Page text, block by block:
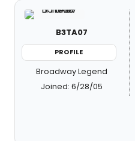
B3TA07
PROFILE
Broadway Legend
Joined: 6/28/05